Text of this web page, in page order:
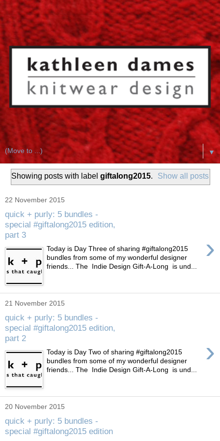
▼
Showing posts with label giftalong2015. Show all posts
22 November 2015
quick + purly: 5 bundles -
special #giftalong2015 edition,
part 3
›
Today is Day Three of sharing #giftalong2015
bundles from some of my wonderful designer
friends... The Indie Design Gift-A-Long is und...
21 November 2015
quick + purly: 5 bundles -
special #giftalong2015 edition,
part 2
›
Today is Day Two of sharing #giftalong2015
bundles from some of my wonderful designer
friends... The Indie Design Gift-A-Long is und...
20 November 2015
quick + purly: 5 bundles -
special #giftalong2015 edition